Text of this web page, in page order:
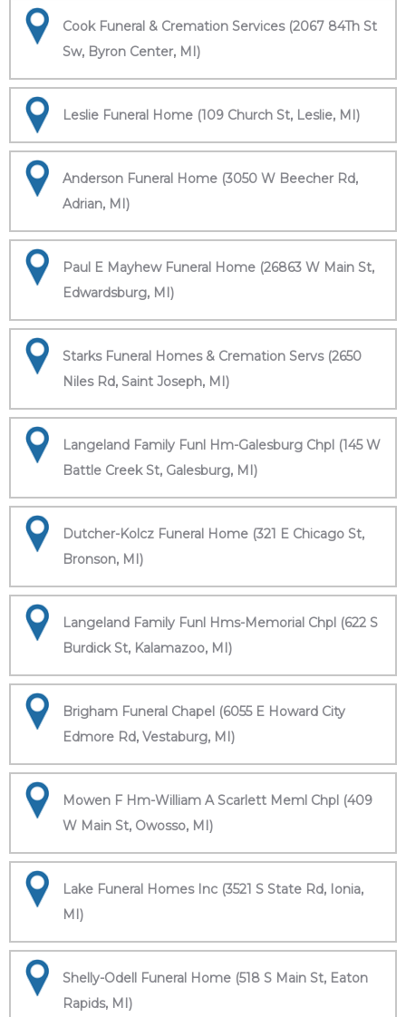
Cook Funeral & Cremation Services (2067 84Th St
Sw, Byron Center, MI)
Leslie Funeral Home (109 Church St, Leslie, MI)
Anderson Funeral Home (3050 W Beecher Rd,
Adrian, MI)
Paul E Mayhew Funeral Home (26863 W Main St,
Edwardsburg, MI)
Starks Funeral Homes & Cremation Servs (2650
Niles Rd, Saint Joseph, MI)
Langeland Family Funl Hm-Galesburg Chpl (145 W
Battle Creek St, Galesburg, MI)
Dutcher-Kolcz Funeral Home (321 E Chicago St,
Bronson, MI)
Langeland Family Funl Hms-Memorial Chpl (622 S
Burdick St, Kalamazoo, MI)
Brigham Funeral Chapel (6055 E Howard City
Edmore Rd, Vestaburg, MI)
Mowen F Hm-William A Scarlett Meml Chpl (409
W Main St, Owosso, MI)
Lake Funeral Homes Inc (3521 S State Rd, Ionia,
MI)
Shelly-Odell Funeral Home (518 S Main St, Eaton
Rapids, MI)